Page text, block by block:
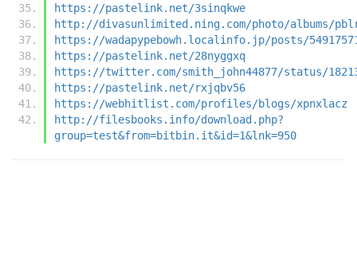
https://pastelink.net/3sinqkwe
http://divasunlimited.ning.com/photo/albums/
https://wadapypebowh.localinfo.jp/posts/
https://pastelink.net/28nyggxq
https://twitter.com/smith_john44877/status/
https://pastelink.net/rxjqbv56
https://webhitlist.com/profiles/blogs/xpnxlacz
http://filesbooks.info/download.php?
group=test&from=bitbin.it&id=1&lnk=950